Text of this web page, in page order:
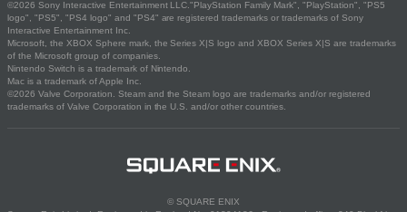
©2026 Sony Interactive Entertainment LLC."PlayStation Family Mark", "PlayStation", "PS5
logo", "PS5", "PS4 logo" and "PS4" are registered trademarks or trademarks of Sony
Interactive Entertainment Inc.
Microsoft, the XBOX Sphere mark, the Series X|S logo and XBOX Series X|S are trademarks
of the Microsoft group of companies.
Nintendo Switch is a trademark of Nintendo.
Mac is a trademark of Apple Inc.
©2026 Valve Corporation. Steam and the Steam logo are trademarks and/or registered
trademarks of Valve Corporation in the U.S. and/or other countries.
© SQUARE ENIX